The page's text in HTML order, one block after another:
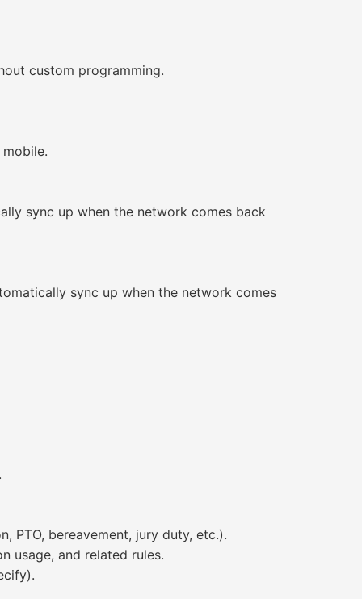
custom programming.
sync up when the network comes back
sync up when the network comes
PTO, bereavement, jury duty, etc.).
usage, and related rules.